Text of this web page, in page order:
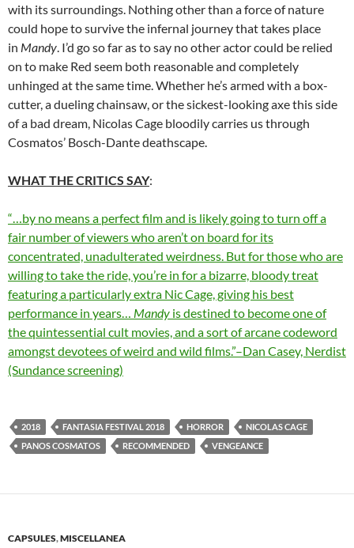
with its surroundings. Nothing other than a force of nature
could hope to survive the infernal journey that takes place
in Mandy. I’d go so far as to say no other actor could be relied
on to make Red seem both reasonable and completely
unhinged at the same time. Whether he’s armed with a box-
cutter, a dueling chainsaw, or the sickest-looking axe this side
of a bad dream, Nicolas Cage bloodily carries us through
Cosmatos’ Bosch-Dante deathscape.
WHAT THE CRITICS SAY:
“…by no means a perfect film and is likely going to turn off a
fair number of viewers who aren’t on board for its
concentrated, unadulterated weirdness. But for those who are
willing to take the ride, you’re in for a bizarre, bloody treat
featuring a particularly extra Nic Cage, giving his best
performance in years… Mandy is destined to become one of
the quintessential cult movies, and a sort of arcane codeword
amongst devotees of weird and wild films.”–Dan Casey, Nerdist
(Sundance screening)
2018 FANTASIA FESTIVAL 2018 HORROR
NICOLAS CAGE
PANOS COSMATOS
RECOMMENDED VENGEANCE
CAPSULES,MISCELLANEA